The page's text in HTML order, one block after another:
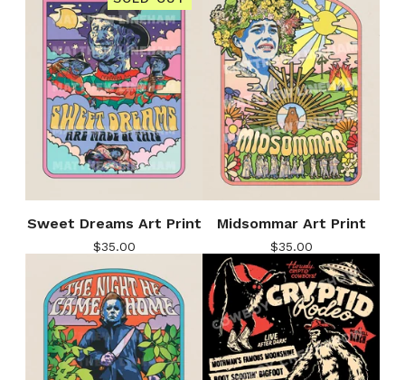
Sweet Dreams Art Print
$35.00
Midsommar Art Print
$35.00